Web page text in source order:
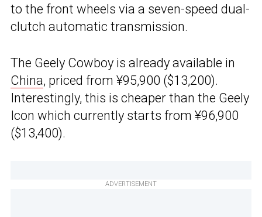
to the front wheels via a seven-speed dual-
clutch automatic transmission.
The Geely Cowboy is already available in
China, priced from ¥95,900 ($13,200).
Interestingly, this is cheaper than the Geely
Icon which currently starts from ¥96,900
($13,400).
ADVERTISEMENT